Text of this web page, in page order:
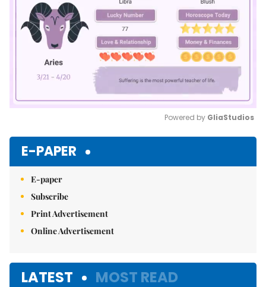
Powered by GliaStudios
E-PAPER
E-paper
Subscribe
Print Advertisement
Online Advertisement
LATEST MOST READ